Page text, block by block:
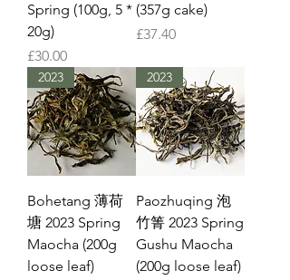
Spring (100g, 5 *
20g)
Price
£30.00
(357g cake)
Price
£37.40
2023
Bohetang 薄荷
塘 2023 Spring
Maocha (200g
loose leaf)
2023
Paozhuqing 泡
竹箐 2023 Spring
Gushu Maocha
(200g loose leaf)